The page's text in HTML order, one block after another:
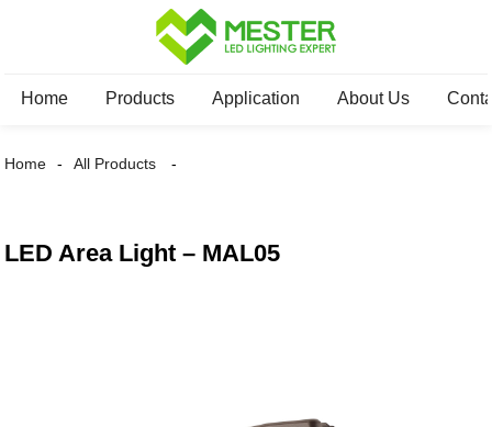
Home Products Application About Us
Home All Products
LED Area Light – MAL05